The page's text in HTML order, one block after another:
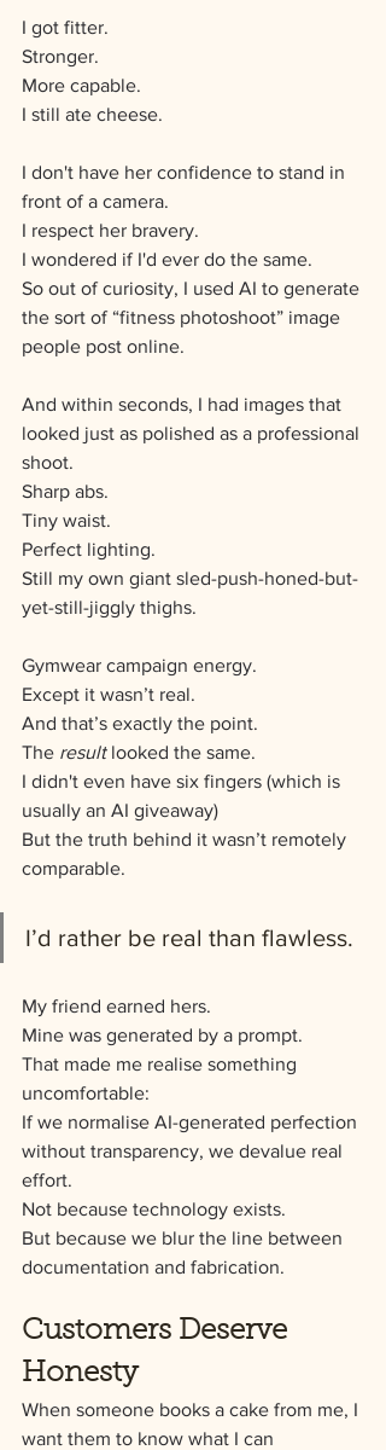
I got fitter.
Stronger.
More capable.
I still ate cheese.
I don't have her confidence to stand in
front of a camera.
I respect her bravery.
I wondered if I'd ever do the same.
So out of curiosity, I used AI to generate
the sort of “fitness photoshoot” image
people post online.
And within seconds, I had images that
looked just as polished as a professional
shoot.
Sharp abs.
Tiny waist.
Perfect lighting.
Still my own giant sled-push-honed-but-
yet-still-jiggly thighs.
Gymwear campaign energy.
Except it wasn’t real.
And that’s exactly the point.
The result looked the same.
I didn't even have six fingers (which is
usually an AI giveaway)
But the truth behind it wasn’t remotely
comparable.
I’d rather be real than flawless.
My friend earned hers.
Mine was generated by a prompt.
That made me realise something
uncomfortable:
If we normalise AI-generated perfection
without transparency, we devalue real
effort.
Not because technology exists.
But because we blur the line between
documentation and fabrication.
Customers Deserve
Honesty
When someone books a cake from me, I
want them to know what I can